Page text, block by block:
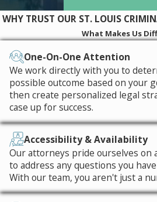
WHY TRUST OUR ST. LOUIS
What Makes Us
One-On-One Attention
We work directly with you to
possible outcome based on your
then create personalized legal
case up for success.
Accessibility & Availability
Our attorneys pride ourselves on
to address any questions you
With our team, you aren't just a